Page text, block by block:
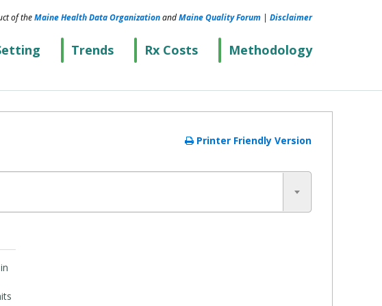
Trends Rx Costs Methodology
of theMaine Health Data OrganizationandMaine Quality Forum | Disclaimer
Printer Friendly Version